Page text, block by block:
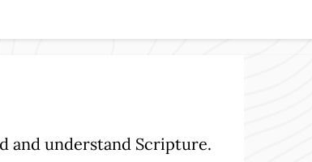
and understand Scripture.